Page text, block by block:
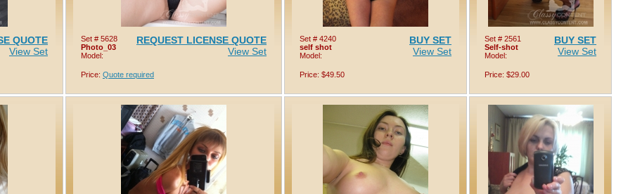
QUOTE
View Set
Set # 5628
Photo_03
Model:
REQUEST LICENSE QUOTE
View Set
Price: Quote required
Set # 4240
self shot
Model:
BUY SET
View Set
Price: $49.50
Set # 2561
Self-shot
Model:
BUY SET
View Set
Price: $29.00